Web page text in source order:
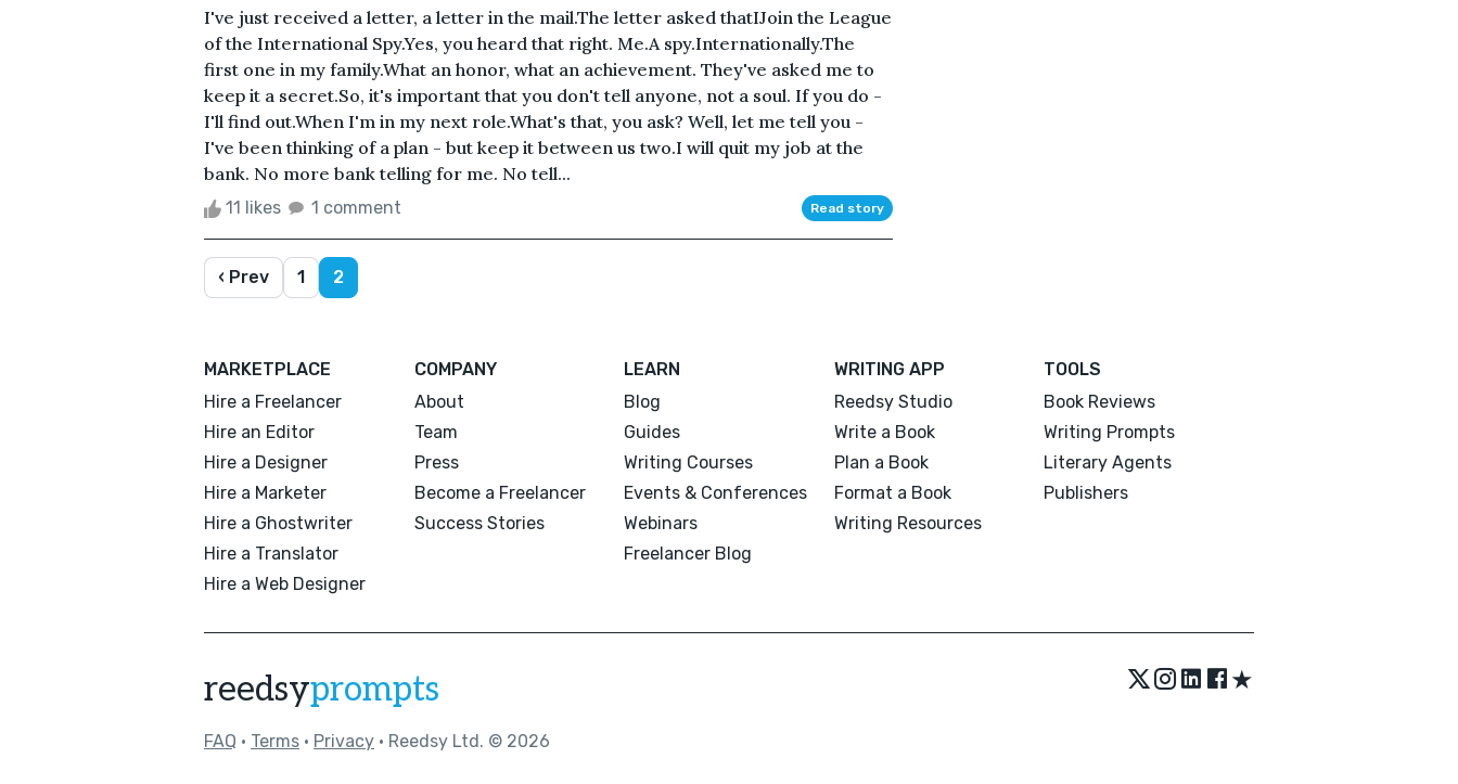
I've just received a letter, a letter in the mail.The letter asked thatIJoin the League
of the International Spy.Yes, you heard that right. Me.A spy.Internationally.The
first one in my family.What an honor, what an achievement. They've asked me to
keep it a secret.So, it's important that you don't tell anyone, not a soul. If you do -
I'll find out.When I'm in my next role.What's that, you ask? Well, let me tell you -
I've been thinking of a plan - but keep it between us two.I will quit my job at the
bank. No more bank telling for me. No tell...
11 likes 1 comment Read story
‹ Prev 1 2
MARKETPLACE
Hire a Freelancer
Hire an Editor
Hire a Designer
Hire a Marketer
Hire a Ghostwriter
Hire a Translator
Hire a Web Designer
COMPANY
About
Team
Press
Become a Freelancer
Success Stories
LEARN
Blog
Guides
Writing Courses
Events & Conferences
Webinars
Freelancer Blog
WRITING APP
Reedsy Studio
Write a Book
Plan a Book
Format a Book
Writing Resources
TOOLS
Book Reviews
Writing Prompts
Literary Agents
Publishers
reedsyprompts ★
FAQ • Terms • Privacy • Reedsy Ltd. © 2026